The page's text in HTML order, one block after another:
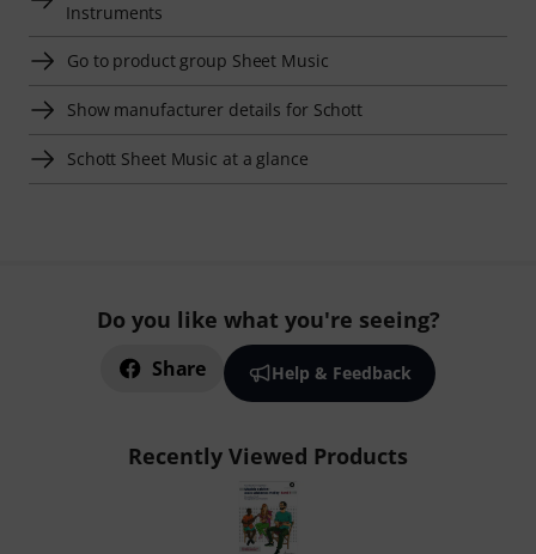
Instruments
Go to product group Sheet Music
Show manufacturer details for Schott
Schott Sheet Music at a glance
Do you like what you're seeing?
Share Help & Feedback
Recently Viewed Products